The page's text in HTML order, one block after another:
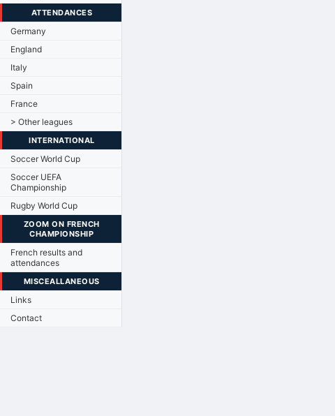
ATTENDANCES
Germany
England
Italy
Spain
France
> Other leagues
INTERNATIONAL
Soccer World Cup
Soccer UEFA
Championship
Rugby World Cup
ZOOM ON FRENCH
CHAMPIONSHIP
French results and
attendances
MISCEALLANEOUS
Links
Contact